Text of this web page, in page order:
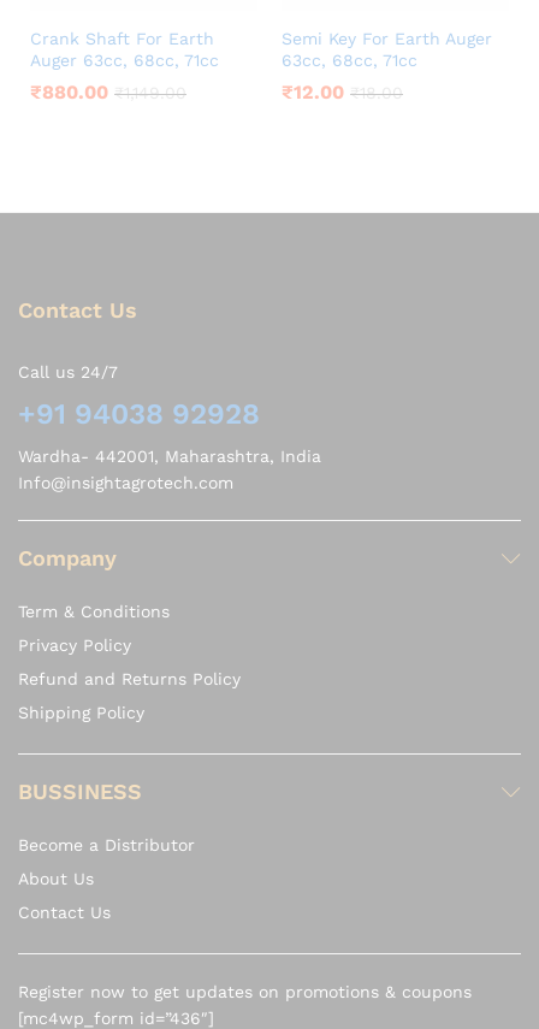
Crank Shaft For Earth
Auger 63cc, 68cc, 71cc
₹880.00 ₹1,149.00
Semi Key For Earth Auger
63cc, 68cc, 71cc
₹12.00 ₹18.00
Contact Us
Call us 24/7
+91 94038 92928
Wardha- 442001, Maharashtra, India
Info@insightagrotech.com
Company
Term & Conditions
Privacy Policy
Refund and Returns Policy
Shipping Policy
BUSSINESS
Become a Distributor
About Us
Contact Us
Register now to get updates on promotions & coupons
[mc4wp_form id=”436″]